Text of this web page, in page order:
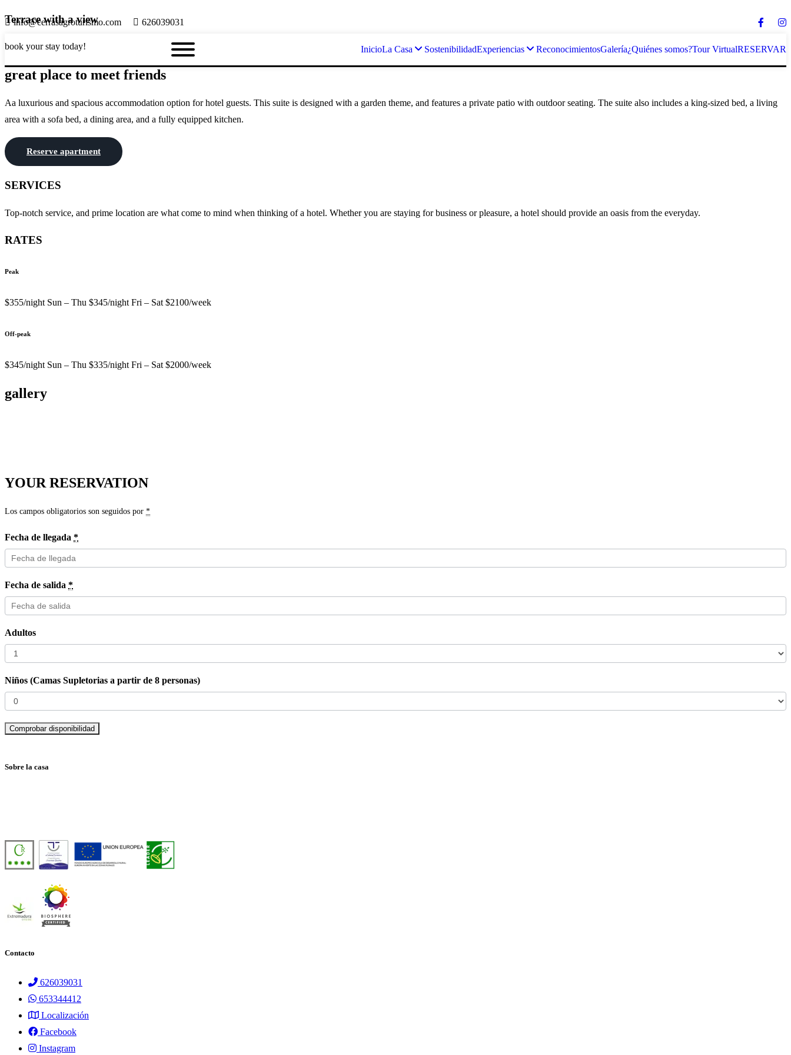
info@cerrasagroturismo.com 626039031
InicioLa Casa SostenibilidadExperiencias ReconocimientosGalería¿Quiénes somos?Tour VirtualRESERVAR
Terrace with a view
book your stay today!
great place to meet friends
Aa luxurious and spacious accommodation option for hotel guests. This suite is designed with a garden theme, and features a private patio with outdoor seating. The suite also includes a king-sized bed, a living
area with a sofa bed, a dining area, and a fully equipped kitchen.
Reserve apartment
SERVICES
Top-notch service, and prime location are what come to mind when thinking of a hotel. Whether you are staying for business or pleasure, a hotel should provide an oasis from the everyday.
RATES
Peak
$355/night Sun – Thu $345/night Fri – Sat $2100/week
Off-peak
$345/night Sun – Thu $335/night Fri – Sat $2000/week
gallery
YOUR RESERVATION
Los campos obligatorios son seguidos por *
Fecha de llegada *
Fecha de salida *
Adultos
Niños (Camas Supletorias a partir de 8 personas)
Sobre la casa
Contacto
626039031
653344412
Localización
Facebook
Instagram